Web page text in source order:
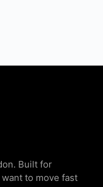
Built for
to move fast